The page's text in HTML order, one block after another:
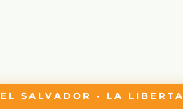
EL SALVADOR · LA